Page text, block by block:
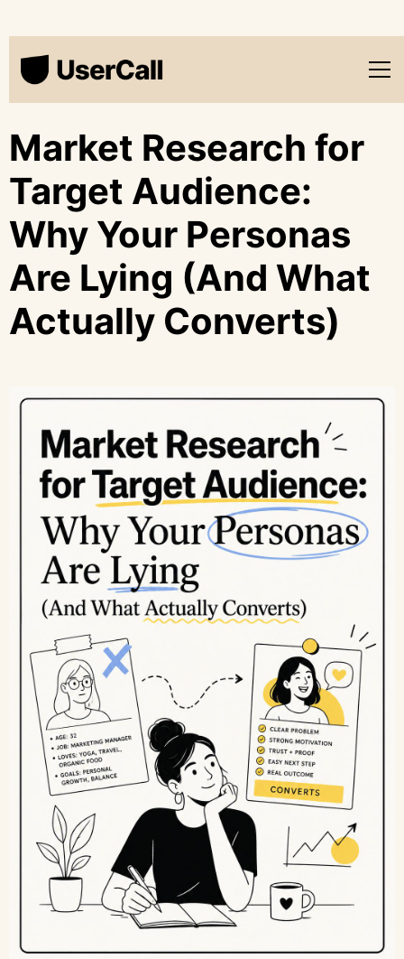
Market Research for
Target Audience:
Why Your Personas
Are Lying (And What
Actually Converts)